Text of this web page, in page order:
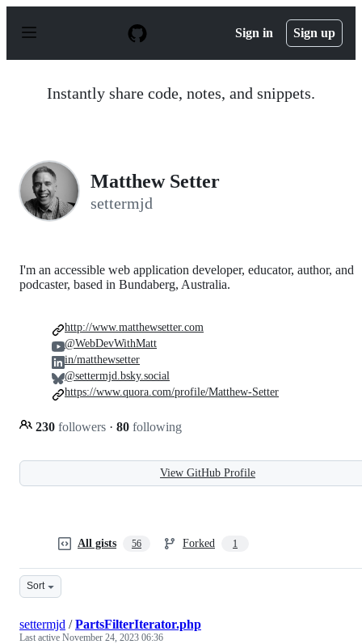
p
Sign in Sign up
Instantly share code, notes, and snippets.
Matthew Setter
settermjd
I'm an accessible web application developer, educator, author, and
podcaster, based in Bundaberg, Australia.
230 followers · 80 following
http://www.matthewsetter.com
@WebDevWithMatt
in/matthewsetter
@settermjd.bsky.social
https://www.quora.com/profile/Matthew-Setter
View GitHub Profile
All gists 56 Forked 1
Sort
settermjd /PartsFilterIterator.php
Last active November 24, 2023 06:36